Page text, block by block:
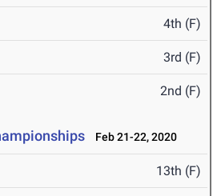
4th (F)
3rd (F)
2nd (F)
Feb 21-22, 2020
13th (F)